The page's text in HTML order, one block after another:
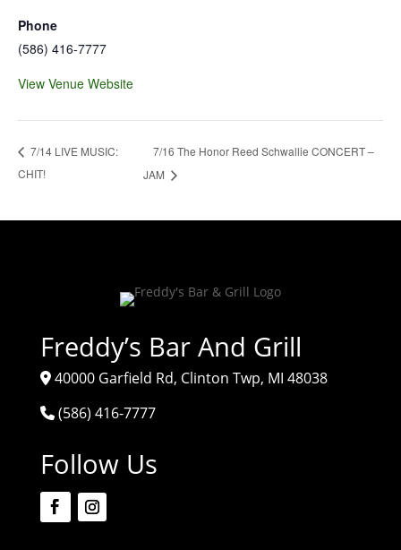
Phone
(586) 416-7777
View Venue Website
7/14 LIVE MUSIC:
CHIT!
7/16 The Honor Reed Schwallie CONCERT –
JAM
Freddy’s Bar And Grill
40000 Garfield Rd, Clinton Twp, MI 48038
(586) 416-7777
Follow Us